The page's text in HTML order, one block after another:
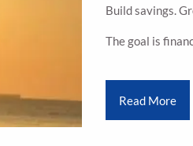
Build savings.
The goal is
Read More